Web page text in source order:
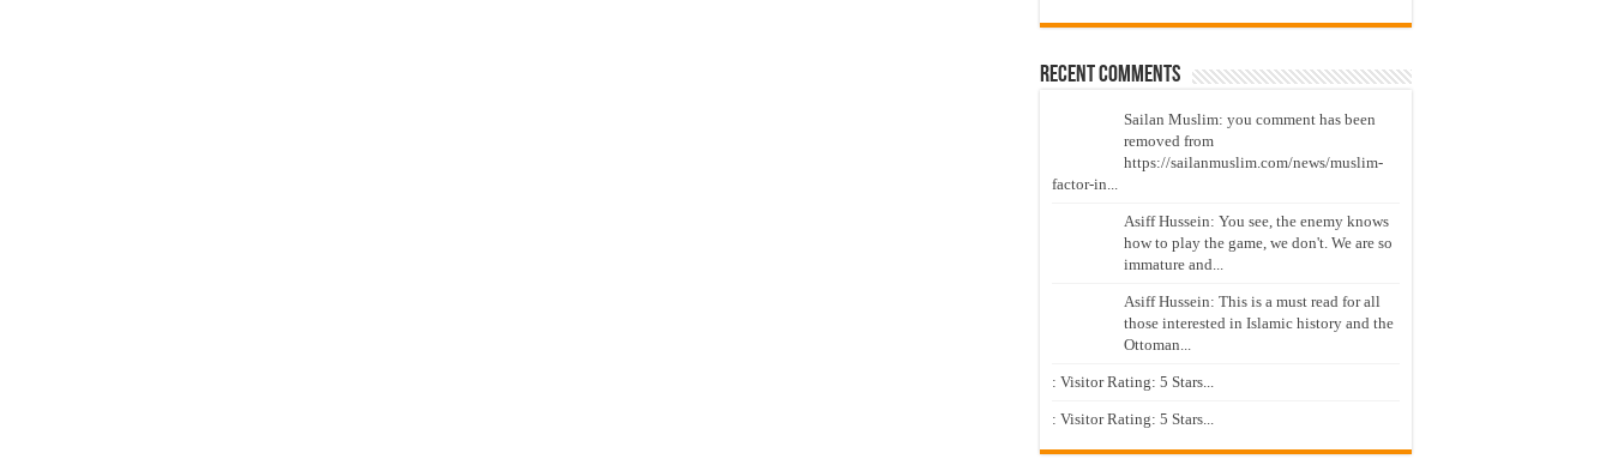
Recent Comments
Sailan Muslim: you comment has been
removed from
https://sailanmuslim.com/news/muslim-
factor-in...
Asiff Hussein: You see, the enemy knows
how to play the game, we don't. We are so
immature and...
Asiff Hussein: This is a must read for all
those interested in Islamic history and the
Ottoman...
: Visitor Rating: 5 Stars...
: Visitor Rating: 5 Stars...